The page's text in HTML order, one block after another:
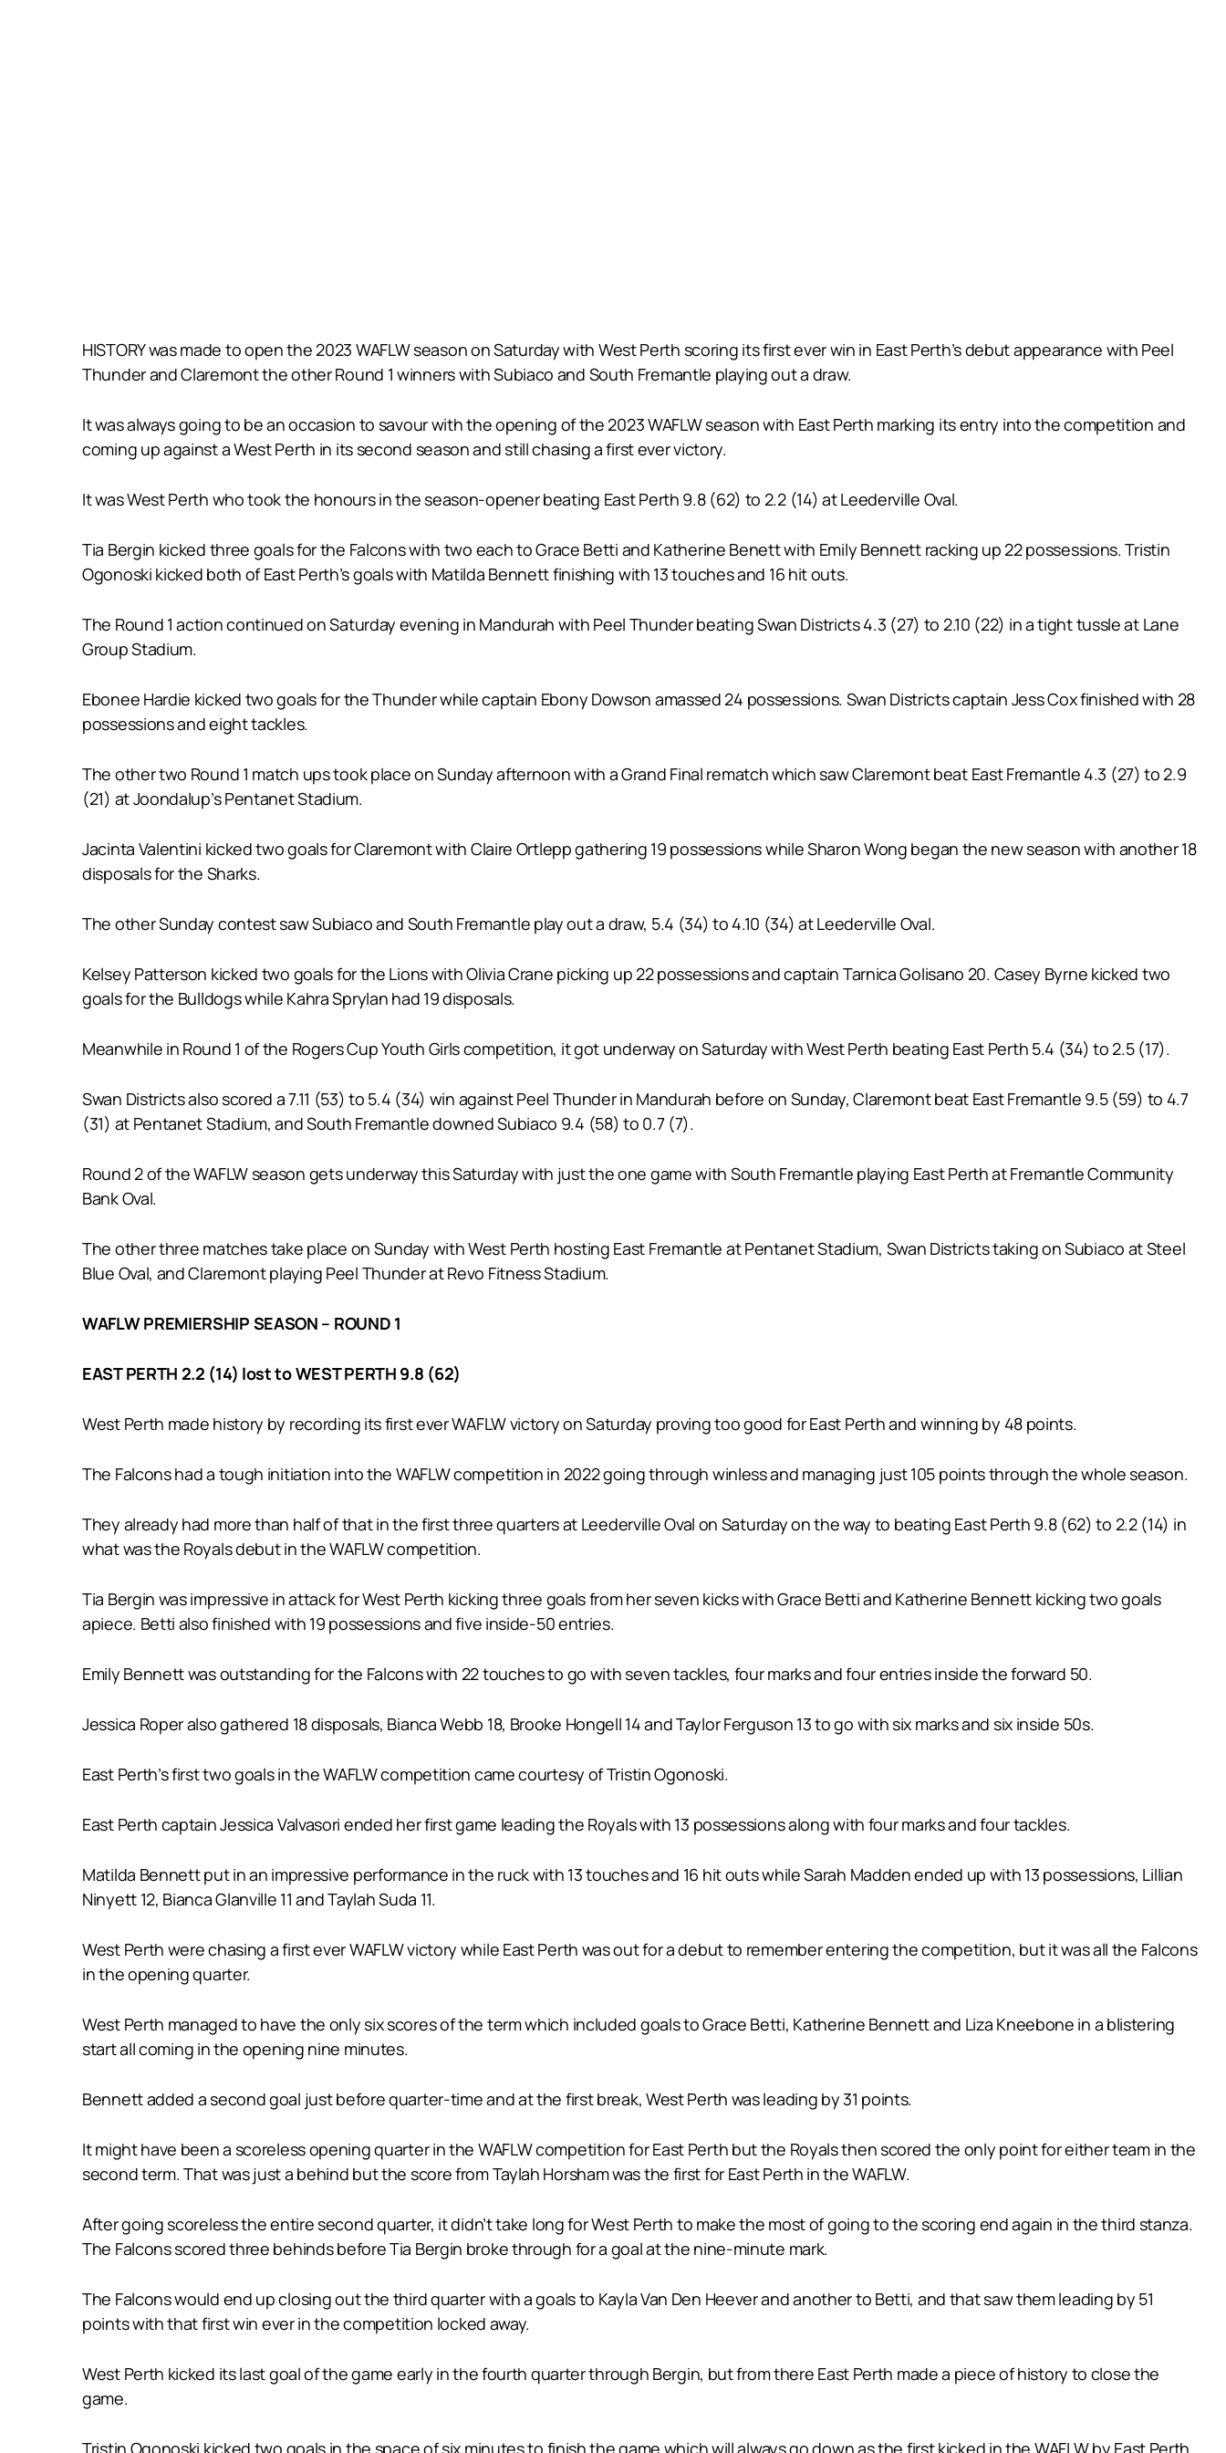
HISTORY was made to open the 2023 WAFLW season on Saturday with West Perth scoring its first ever win in East Perth’s debut appearance with Peel
Thunder and Claremont the other Round 1 winners with Subiaco and South Fremantle playing out a draw.
It was always going to be an occasion to savour with the opening of the 2023 WAFLW season with East Perth marking its entry into the competition and
coming up against a West Perth in its second season and still chasing a first ever victory.
It was West Perth who took the honours in the season-opener beating East Perth 9.8 (62) to 2.2 (14) at Leederville Oval.
Tia Bergin kicked three goals for the Falcons with two each to Grace Betti and Katherine Benett with Emily Bennett racking up 22 possessions. Tristin
Ogonoski kicked both of East Perth’s goals with Matilda Bennett finishing with 13 touches and 16 hit outs.
The Round 1 action continued on Saturday evening in Mandurah with Peel Thunder beating Swan Districts 4.3 (27) to 2.10 (22) in a tight tussle at Lane
Group Stadium.
Ebonee Hardie kicked two goals for the Thunder while captain Ebony Dowson amassed 24 possessions. Swan Districts captain Jess Cox finished with 28
possessions and eight tackles.
The other two Round 1 match ups took place on Sunday afternoon with a Grand Final rematch which saw Claremont beat East Fremantle 4.3 (27) to 2.9
(21) at Joondalup’s Pentanet Stadium.
Jacinta Valentini kicked two goals for Claremont with Claire Ortlepp gathering 19 possessions while Sharon Wong began the new season with another 18
disposals for the Sharks.
The other Sunday contest saw Subiaco and South Fremantle play out a draw, 5.4 (34) to 4.10 (34) at Leederville Oval.
Kelsey Patterson kicked two goals for the Lions with Olivia Crane picking up 22 possessions and captain Tarnica Golisano 20. Casey Byrne kicked two
goals for the Bulldogs while Kahra Sprylan had 19 disposals.
Meanwhile in Round 1 of the Rogers Cup Youth Girls competition, it got underway on Saturday with West Perth beating East Perth 5.4 (34) to 2.5 (17).
Swan Districts also scored a 7.11 (53) to 5.4 (34) win against Peel Thunder in Mandurah before on Sunday, Claremont beat East Fremantle 9.5 (59) to 4.7
(31) at Pentanet Stadium, and South Fremantle downed Subiaco 9.4 (58) to 0.7 (7).
Round 2 of the WAFLW season gets underway this Saturday with just the one game with South Fremantle playing East Perth at Fremantle Community
Bank Oval.
The other three matches take place on Sunday with West Perth hosting East Fremantle at Pentanet Stadium, Swan Districts taking on Subiaco at Steel
Blue Oval, and Claremont playing Peel Thunder at Revo Fitness Stadium.
WAFLW PREMIERSHIP SEASON – ROUND 1
EAST PERTH 2.2 (14) lost to WEST PERTH 9.8 (62)
West Perth made history by recording its first ever WAFLW victory on Saturday proving too good for East Perth and winning by 48 points.
The Falcons had a tough initiation into the WAFLW competition in 2022 going through winless and managing just 105 points through the whole season.
They already had more than half of that in the first three quarters at Leederville Oval on Saturday on the way to beating East Perth 9.8 (62) to 2.2 (14) in
what was the Royals debut in the WAFLW competition.
Tia Bergin was impressive in attack for West Perth kicking three goals from her seven kicks with Grace Betti and Katherine Bennett kicking two goals
apiece. Betti also finished with 19 possessions and five inside-50 entries.
Emily Bennett was outstanding for the Falcons with 22 touches to go with seven tackles, four marks and four entries inside the forward 50.
Jessica Roper also gathered 18 disposals, Bianca Webb 18, Brooke Hongell 14 and Taylor Ferguson 13 to go with six marks and six inside 50s.
East Perth’s first two goals in the WAFLW competition came courtesy of Tristin Ogonoski.
East Perth captain Jessica Valvasori ended her first game leading the Royals with 13 possessions along with four marks and four tackles.
Matilda Bennett put in an impressive performance in the ruck with 13 touches and 16 hit outs while Sarah Madden ended up with 13 possessions, Lillian
Ninyett 12, Bianca Glanville 11 and Taylah Suda 11.
West Perth were chasing a first ever WAFLW victory while East Perth was out for a debut to remember entering the competition, but it was all the Falcons
in the opening quarter.
West Perth managed to have the only six scores of the term which included goals to Grace Betti, Katherine Bennett and Liza Kneebone in a blistering
start all coming in the opening nine minutes.
Bennett added a second goal just before quarter-time and at the first break, West Perth was leading by 31 points.
It might have been a scoreless opening quarter in the WAFLW competition for East Perth but the Royals then scored the only point for either team in the
second term. That was just a behind but the score from Taylah Horsham was the first for East Perth in the WAFLW.
After going scoreless the entire second quarter, it didn’t take long for West Perth to make the most of going to the scoring end again in the third stanza.
The Falcons scored three behinds before Tia Bergin broke through for a goal at the nine-minute mark.
The Falcons would end up closing out the third quarter with a goals to Kayla Van Den Heever and another to Betti, and that saw them leading by 51
points with that first win ever in the competition locked away.
West Perth kicked its last goal of the game early in the fourth quarter through Bergin, but from there East Perth made a piece of history to close the
game.
Tristin Ogonoski kicked two goals in the space of six minutes to finish the game which will always go down as the first kicked in the WAFLW by East Perth